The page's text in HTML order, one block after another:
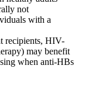
not
with a
recipients, HIV-
may benefit
when anti-HBs